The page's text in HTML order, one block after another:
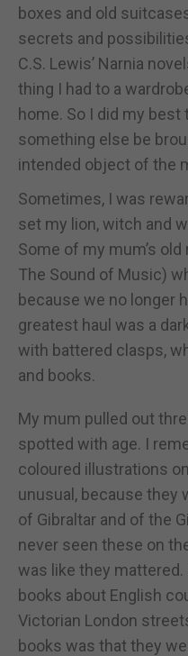
boxes and old
secrets and
C.S. Lewis’ Narnia
thing I had to a
home. So I did my best
something else be
intended object of the
Sometimes, I was
set my lion, witch and
Some of my mum’s
The Sound of Music)
because we no longer
greatest haul was a
with battered clasps,
and books.
My mum pulled out
spotted with age. I
coloured illustrations
unusual, because they
of Gibraltar and of the
never seen these on
was like they mattered.
books about English
Victorian London
books was that they